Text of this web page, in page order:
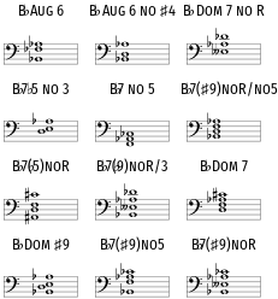
B♭Aug 6 B♭Aug 6 no ♯4 B♭Dom 7 no R
B♭7♭5 no 3 B♭7 no 5 B♭7(♯9)noR/no5
B♭7(♭5)noR B♭7(♭9)noR/3 B♭Dom 7
B♭Dom♯9 B♭7(♯9)no5 B♭7(♯9)noR